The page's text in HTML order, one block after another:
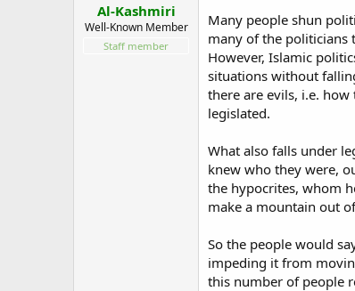
e
Al-Kashmiri
Well-Known Member
Staff member
Many people shun
many of the politicians
However, Islamic
situations without
there are evils, i.e.
legislated.
What also falls under
knew who they were,
the hypocrites, whom
make a mountain out
So the people would
impeding it from
this number of people